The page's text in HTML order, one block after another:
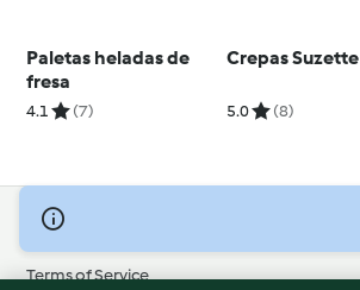
Paletas heladas de
fresa
4.1 (7)
Crepas Suzette
5.0 (8)
© Copyright 2026
Terms of Service